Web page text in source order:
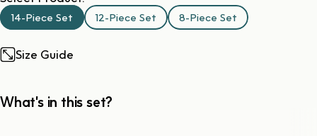
14-Piece Set 12-Piece Set 8-Piece Set
Size Guide
What's in this set?